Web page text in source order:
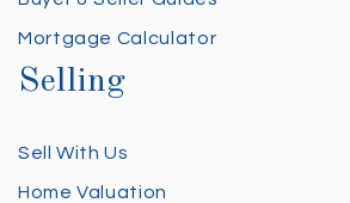
Mortgage Calculator
Selling
Sell With Us
Home Valuation